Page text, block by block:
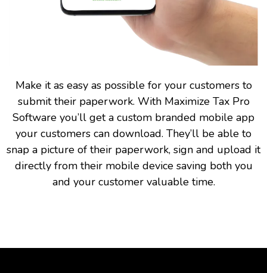
Make it as easy as possible for your customers to
submit their paperwork. With Maximize Tax Pro
Software you’ll get a custom branded mobile app
your customers can download. They’ll be able to
snap a picture of their paperwork, sign and upload it
directly from their mobile device saving both you
and your customer valuable time.